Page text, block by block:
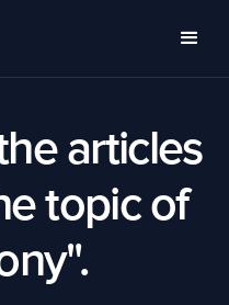
articles
topic of